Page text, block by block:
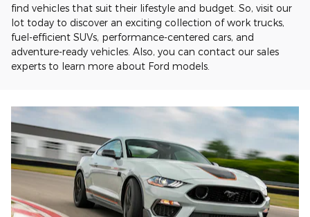
find vehicles that suit their lifestyle and budget. So, visit our
lot today to discover an exciting collection of work trucks,
fuel-efficient SUVs, performance-centered cars, and
adventure-ready vehicles. Also, you can contact our sales
experts to learn more about Ford models.